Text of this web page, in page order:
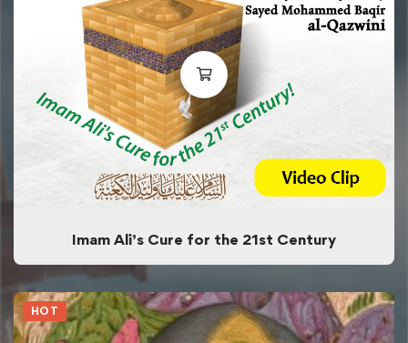
Imam Ali’s Cure for the 21st Century
HOT